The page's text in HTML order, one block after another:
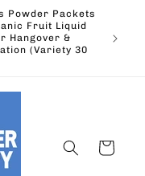
Powder Packets
Fruit Liquid
Hangover &
(Variety 30
Cart